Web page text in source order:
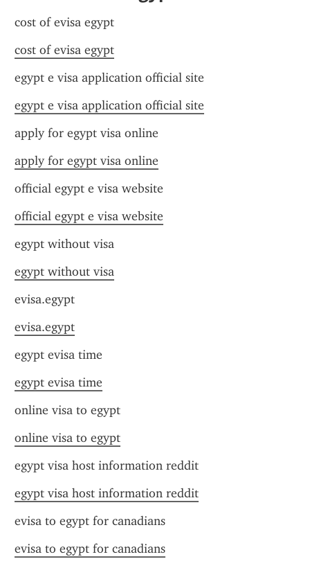
cost of evisa egypt
cost of evisa egypt
egypt e visa application official site
egypt e visa application official site
apply for egypt visa online
apply for egypt visa online
official egypt e visa website
official egypt e visa website
egypt without visa
egypt without visa
evisa.egypt
evisa.egypt
egypt evisa time
egypt evisa time
online visa to egypt
online visa to egypt
egypt visa host information reddit
egypt visa host information reddit
evisa to egypt for canadians
evisa to egypt for canadians